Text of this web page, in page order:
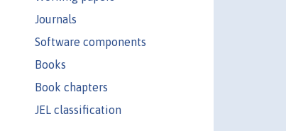
Journals
Software components
Books
Book chapters
JEL classification